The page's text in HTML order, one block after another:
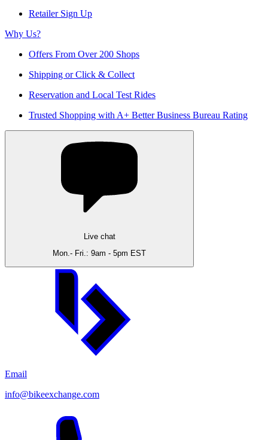
Retailer Sign Up
Why Us?
Offers From Over 200 Shops
Shipping or Click & Collect
Reservation and Local Test Rides
Trusted Shopping with A+ Better Business Bureau Rating
Live chat
Mon.- Fri.: 9am - 5pm EST
Email
info@bikeexchange.com